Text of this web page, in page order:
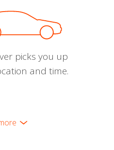
picks you up
and time.